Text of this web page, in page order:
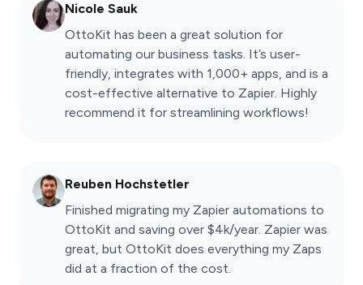
Nicole Sauk
OttoKit has been a great solution for
automating our business tasks. It’s user-
friendly, integrates with 1,000+ apps, and is a
cost-effective alternative to Zapier. Highly
recommend it for streamlining workflows!
Reuben Hochstetler
Finished migrating my Zapier automations to
OttoKit and saving over $4k/year. Zapier was
great, but OttoKit does everything my Zaps
did at a fraction of the cost.